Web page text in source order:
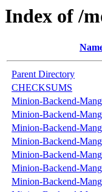
Index of /
Parent Directory
CHECKSUMS
Minion-Backend-
Minion-Backend-
Minion-Backend-
Minion-Backend-
Minion-Backend-
Minion-Backend-
Minion-Backend-